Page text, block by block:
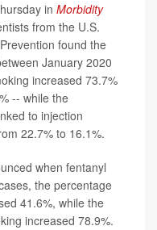
in Morbidity
from the U.S.
found the
January 2020
increased 73.7%
-- while the
to injection
22.7% to 16.1%.
when fentanyl
the percentage
41.6%, while the
increased 78.9%.